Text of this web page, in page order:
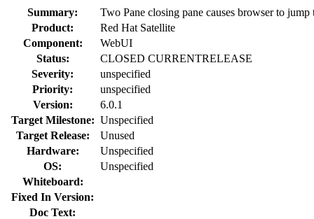
Summary:
Two Pane closing pane causes browser to jump
Product:
Red Hat Satellite
Component:
WebUI
Status:
CLOSED CURRENTRELEASE
Severity:
unspecified
Priority:
unspecified
Version:
6.0.1
Target Milestone: Unspecified
Target Release:
Unused
Hardware:
Unspecified
OS:
Unspecified
Whiteboard:
Fixed In Version:
Doc Text: